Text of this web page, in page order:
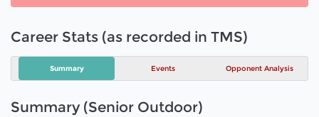
Career Stats (as recorded in TMS)
Summary Events Opponent Analysis
Summary (Senior Outdoor)